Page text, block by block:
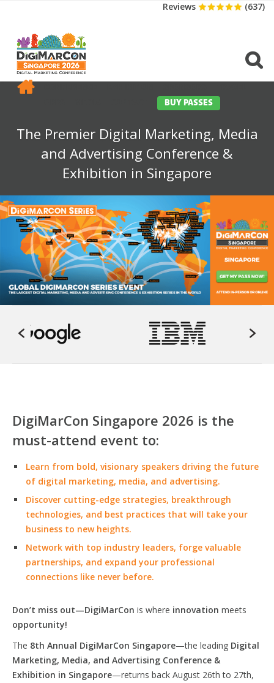
Reviews (637)
BUY PASSES
The Premier Digital Marketing, Media
and Advertising Conference &
Exhibition in Singapore
DigiMarCon Singapore 2026 is the
must-attend event to:
Learn from bold, visionary speakers driving the future
of digital marketing, media, and advertising.
Discover cutting-edge strategies, breakthrough
technologies, and best practices that will take your
business to new heights.
Network with top industry leaders, forge valuable
partnerships, and expand your professional
connections like never before.
Don’t miss out—DigiMarCon is where innovation meets
opportunity!
The 8th Annual DigiMarCon Singapore—the leading Digital
Marketing, Media, and Advertising Conference &
Exhibition in Singapore—returns back August 26th to 27th,